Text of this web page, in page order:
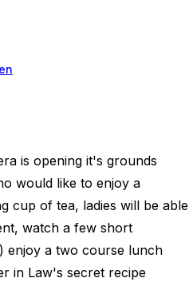
is opening it's grounds
would like to enjoy a
cup of tea, ladies will be able
watch a few short
enjoy a two course lunch
in Law's secret recipe